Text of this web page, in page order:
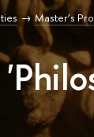
Master’s